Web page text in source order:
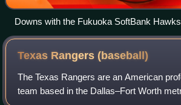
Downs with the Fukuoka SoftBank
Texas Rangers(baseball)
The Texas Rangers are an American
team based in the Dallas–Fort Worth